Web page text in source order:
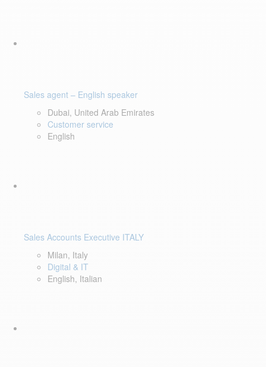
Sales agent – English speaker
Dubai, United Arab Emirates
Customer service
English
Sales Accounts Executive ITALY
Milan, Italy
Digital & IT
English, Italian